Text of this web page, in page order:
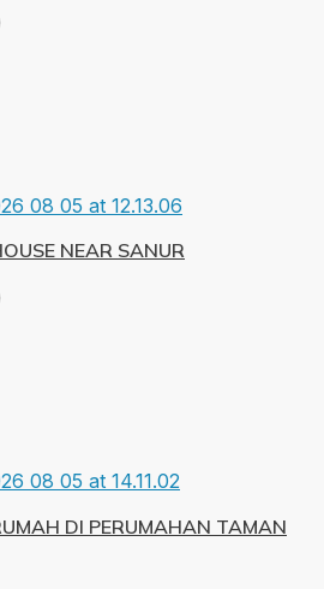
NEAR SANUR
DI PERUMAHAN TAMAN